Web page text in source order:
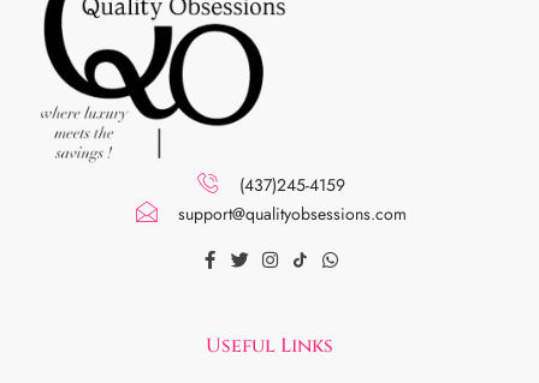
(437)245-4159
support@qualityobsessions.com
Useful Links